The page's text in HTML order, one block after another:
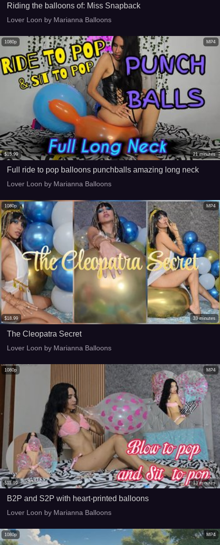
Riding the balloons of: Miss Snapback
Lover Loon by Marianna Balloons
MP4
1080p
$15.99 21 minutes
Full ride to pop balloons punchballs amazing long neck
Lover Loon by Marianna Balloons
MP4
1080p
$18.99 33 minutes
The Cleopatra Secret
Lover Loon by Marianna Balloons
MP4
1080p
$11.99 13 minutes
B2P and S2P with heart-printed balloons
Lover Loon by Marianna Balloons
MP4
1080p